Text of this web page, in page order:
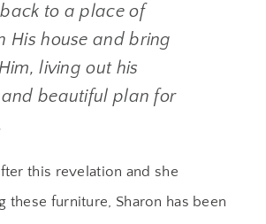
to a place of
His house and bring
living out his
beautiful plan for
this revelation and she
these furniture, Sharon has been